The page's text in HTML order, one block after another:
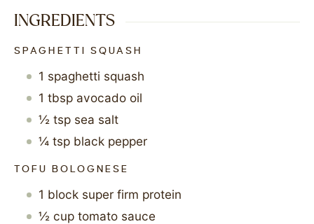
INGREDIENTS
SPAGHETTI SQUASH
1 spaghetti squash
1 tbsp avocado oil
½ tsp sea salt
¼ tsp black pepper
TOFU BOLOGNESE
1 block super firm protein
½ cup tomato sauce